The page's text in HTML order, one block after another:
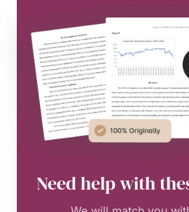
Need help with